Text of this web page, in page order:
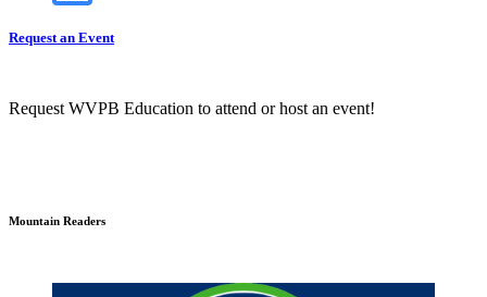
Request an Event
Request WVPB Education to attend or host an event!
Mountain Readers